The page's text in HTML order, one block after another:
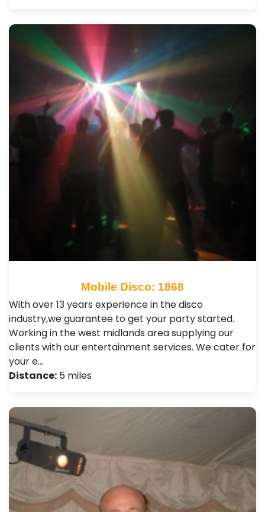
Mobile Disco: 1868
With over 13 years experience in the disco
industry,we guarantee to get your party started.
Working in the west midlands area supplying our
clients with our entertainment services. We cater for
your e…
Distance: 5 miles